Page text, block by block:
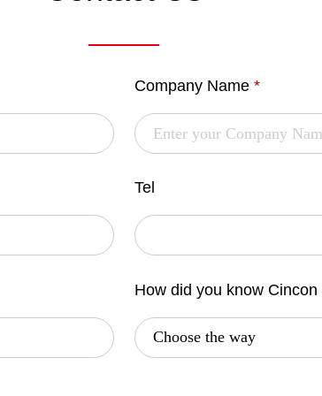
Company Name *
Tel
How did you know Cincon